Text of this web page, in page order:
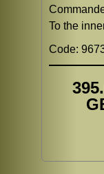
To the
Code: